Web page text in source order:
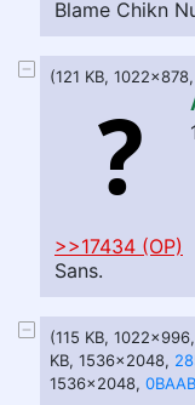
Blame Chikn
(121 KB, 1022x878,
>>17434 (OP)
Sans.
(115 KB, 1022x996,
KB, 1536x2048,
1536x2048,